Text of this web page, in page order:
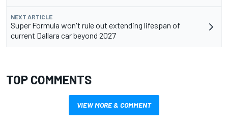
NEXT ARTICLE
Super Formula won't rule out extending lifespan of
current Dallara car beyond 2027
TOP COMMENTS
VIEW MORE & COMMENT